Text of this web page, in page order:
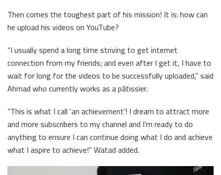
Then comes the toughest part of his mission! It is: how can
he upload his videos on YouTube?
“I usually spend a long time striving to get internet
connection from my friends; and even after I get it, I have to
wait for long for the videos to be successfully uploaded,” said
Ahmad who currently works as a pâtissier.
“This is what I call ‘an achievement’! I dream to attract more
and more subscribers to my channel and I’m ready to do
anything to ensure I can continue doing what I do and achieve
what I aspire to achieve!” Watad added.